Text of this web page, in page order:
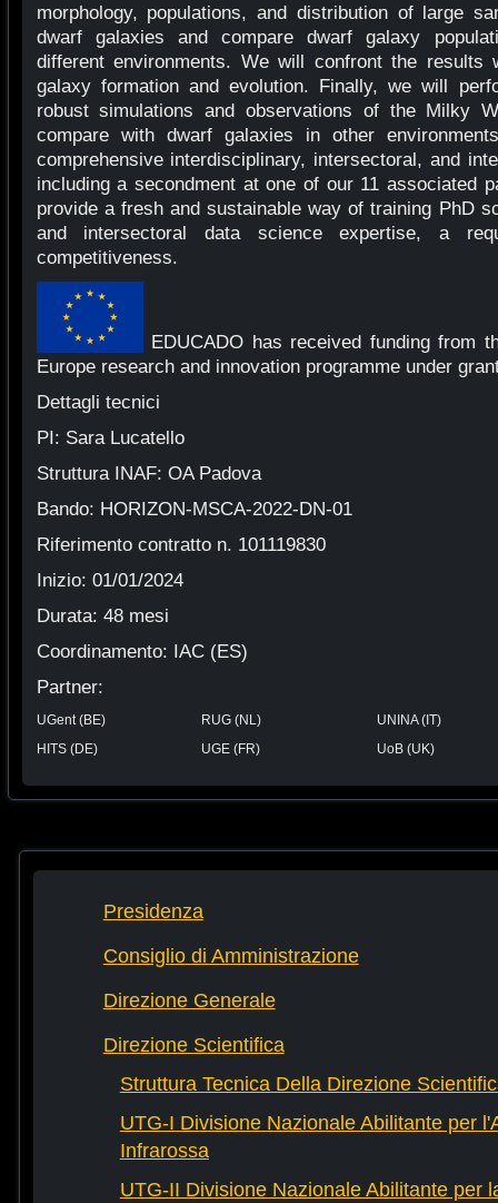
morphology, populations, and distribution of large
dwarf galaxies and compare dwarf galaxy
different environments. We will confront the results
galaxy formation and evolution. Finally, we will
robust simulations and observations of the Milky
compare with dwarf galaxies in other
comprehensive interdisciplinary, intersectoral, and
including a secondment at one of our 11 associated
provide a fresh and sustainable way of training PhD
and intersectoral data science expertise, a
competitiveness.
EDUCADO has received funding from
Europe research and innovation programme under
Dettagli tecnici
PI: Sara Lucatello
Struttura INAF: OA Padova
Bando: HORIZON-MSCA-2022-DN-01
Riferimento contratto n. 101119830
Inizio: 01/01/2024
Durata: 48 mesi
Coordinamento: IAC (ES)
Partner:
UGent (BE) RUG (NL)
UNINA (IT)
HITS (DE)
UGE (FR) UoB (UK)
Presidenza
Consiglio di Amministrazione
Direzione Generale
Direzione Scientifica
Struttura Tecnica Della Direzione
UTG-I Divisione Nazionale Abilitante per
Infrarossa
UTG-II Divisione Nazionale Abilitante per